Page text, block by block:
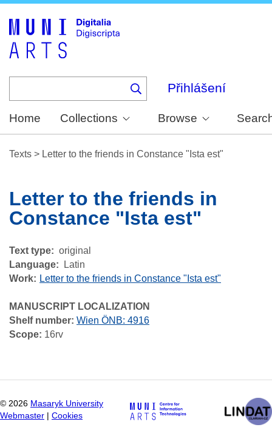
Přihlášení
Home Collections Browse
Texts > Letter to the friends in Constance "Ista est"
Letter to the friends in
Constance "Ista est"
Text type
original
Language
Latin
Work
Letter to the friends in Constance "Ista est"
MANUSCRIPT LOCALIZATION
Shelf number: Wien ÖNB: 4916
Scope: 16rv
© 2026 Masaryk University
Webmaster
Cookies